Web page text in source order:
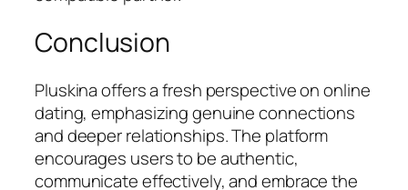
Conclusion
Pluskina offers a fresh perspective on online
dating, emphasizing genuine connections
and deeper relationships. The platform
encourages users to be authentic,
communicate effectively, and embrace the